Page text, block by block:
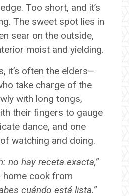
Too short, and it’s
The sweet spot lies in
sear on the outside,
moist and yielding.
it’s often the elders—
take charge of the
with long tongs,
their fingers to gauge
dance, and one
watching and doing.
no hay receta exacta,”
home cook from
cuándo está lista.”